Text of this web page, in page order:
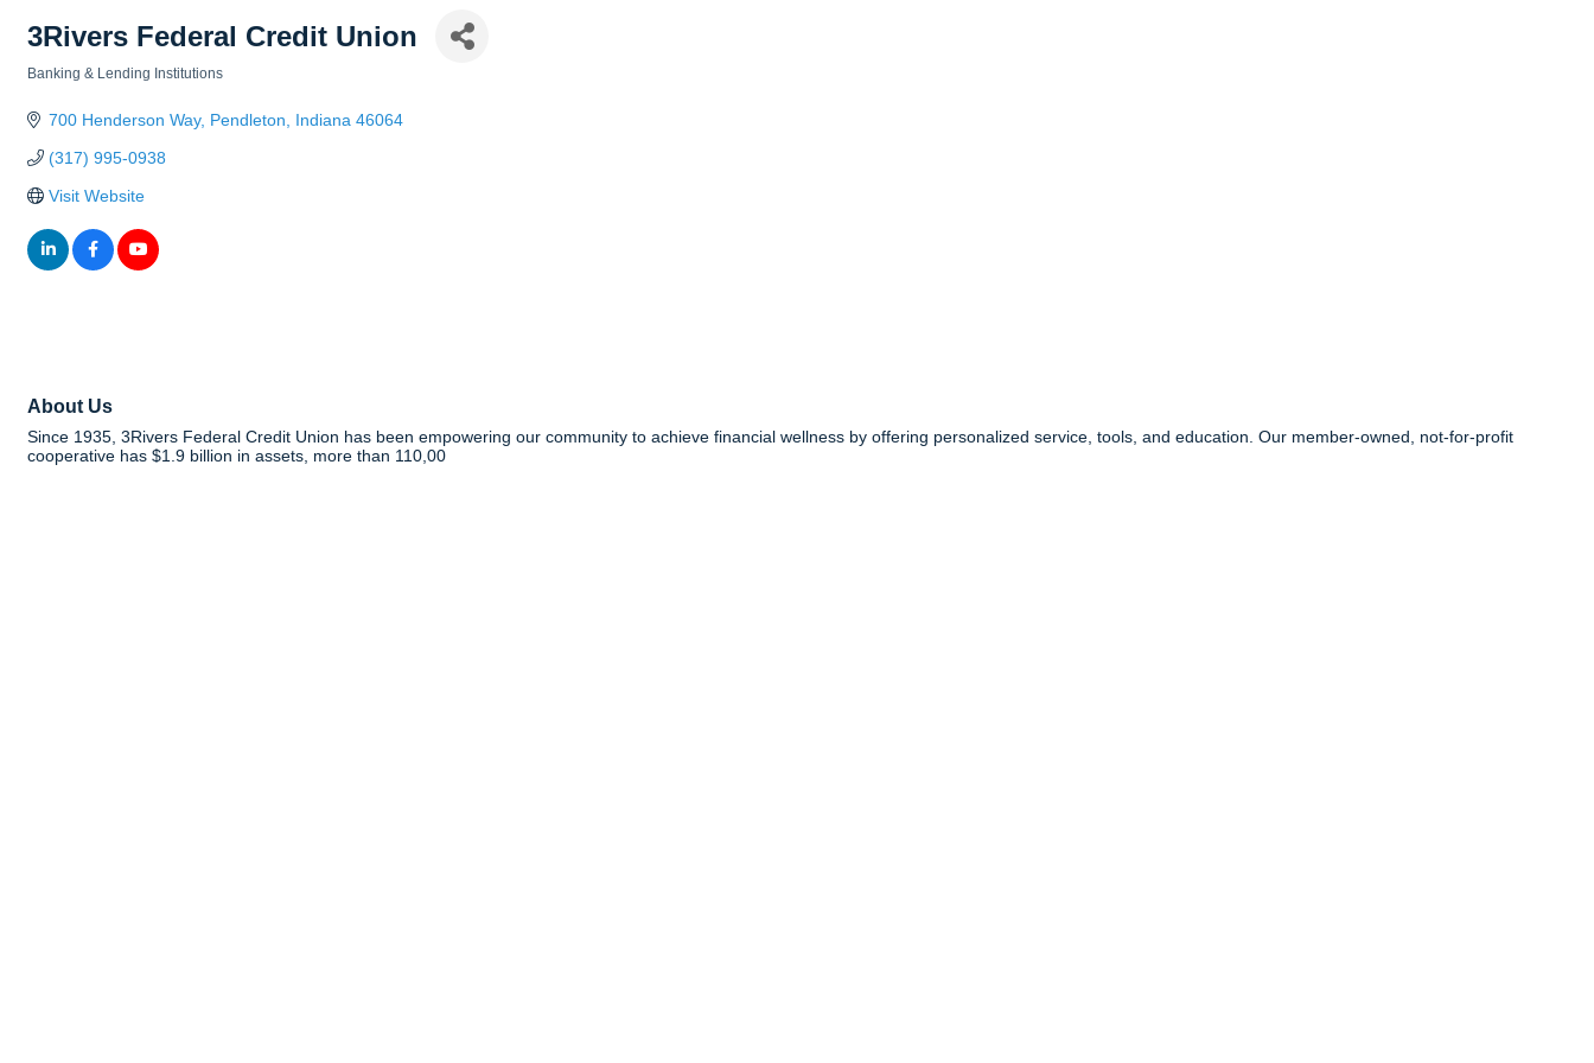
3Rivers Federal Credit Union
Banking & Lending Institutions
700 Henderson Way Pendleton Indiana 46064
(317) 995-0938
Visit Website
About Us
Since 1935, 3Rivers Federal Credit Union has been empowering our community to achieve financial wellness by offering personalized service, tools, and education. Our member-owned, not-for-profit
cooperative has $1.9 billion in assets, more than 110,00